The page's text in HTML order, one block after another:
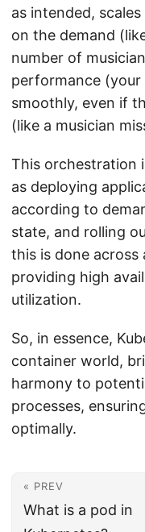
as intended,
on the demand
number of
performance
smoothly, even if
(like a musician
This orchestration
as deploying
according to
state, and rolling
this is done across
providing high
utilization.
So, in essence,
container world,
harmony to
processes,
optimally.
« PREV
What is a pod in